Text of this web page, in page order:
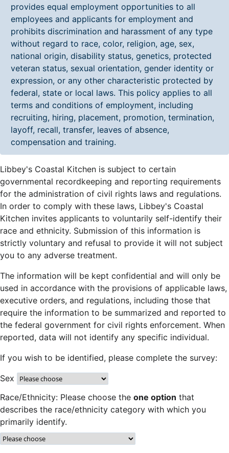
provides equal employment opportunities to all
employees and applicants for employment and
prohibits discrimination and harassment of any type
without regard to race, color, religion, age, sex,
national origin, disability status, genetics, protected
veteran status, sexual orientation, gender identity or
expression, or any other characteristic protected by
federal, state or local laws. This policy applies to all
terms and conditions of employment, including
recruiting, hiring, placement, promotion, termination,
layoff, recall, transfer, leaves of absence,
compensation and training.
Libbey's Coastal Kitchen is subject to certain
governmental recordkeeping and reporting requirements
for the administration of civil rights laws and regulations.
In order to comply with these laws, Libbey's Coastal
Kitchen invites applicants to voluntarily self-identify their
race and ethnicity. Submission of this information is
strictly voluntary and refusal to provide it will not subject
you to any adverse treatment.
The information will be kept confidential and will only be
used in accordance with the provisions of applicable laws,
executive orders, and regulations, including those that
require the information to be summarized and reported to
the federal government for civil rights enforcement. When
reported, data will not identify any specific individual.
If you wish to be identified, please complete the survey:
Sex
Race/Ethnicity: Please choose the one option that
describes the race/ethnicity category with which you
primarily identify.